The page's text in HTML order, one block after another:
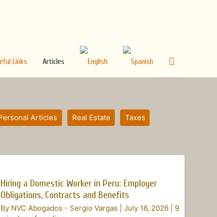
Links Articles Search
Articles Real Estate Taxes
Hiring a Domestic Worker in Peru: Employer
Obligations, Contracts and Benefits
By NVC Abogados - Sergio Vargas July 16, 2026
9
Domestic
Worker
in